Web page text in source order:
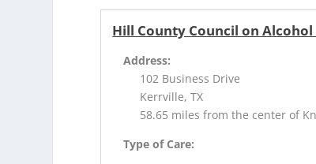
Hill County Council on
Address:
102 Business Drive
Kerrville, TX
58.65 miles from the center of
Type of Care: